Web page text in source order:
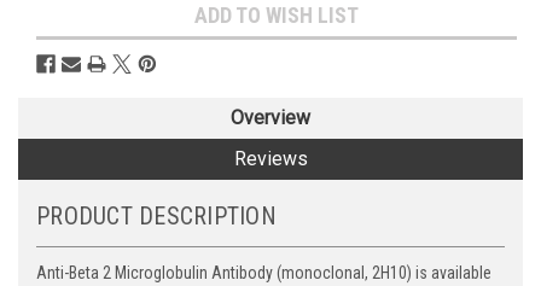
Stock:
ADD TO WISH LIST
Overview
Reviews
PRODUCT DESCRIPTION
Anti-Beta 2 Microglobulin Antibody (monoclonal, 2H10) is available